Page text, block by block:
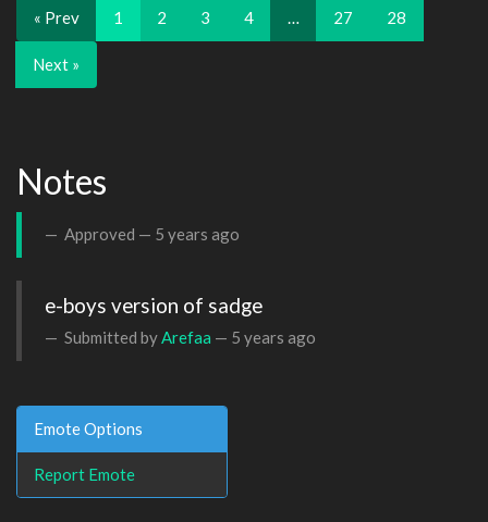
« Prev 1 2 3 4 … 27 28
Next »
Notes
Approved — 5 years ago
e-boys version of sadge
Submitted byArefaa — 5 years ago
Emote Options
Report Emote